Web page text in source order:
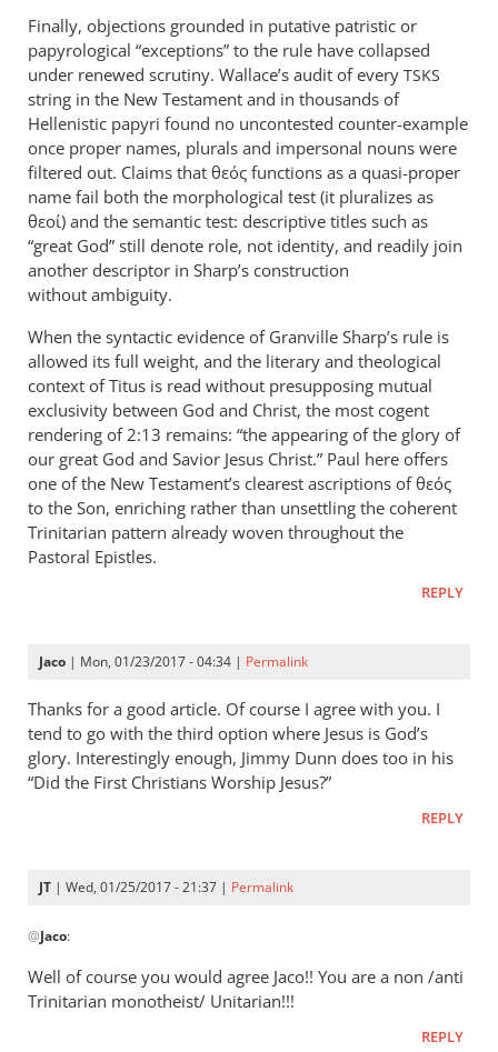
Finally, objections grounded in putative patristic or
papyrological “exceptions” to the rule have collapsed
under renewed scrutiny. Wallace’s audit of every TSKS
string in the New Testament and in thousands of
Hellenistic papyri found no uncontested counter-example
once proper names, plurals and impersonal nouns were
filtered out. Claims that θεός functions as a quasi-proper
name fail both the morphological test (it pluralizes as
θεοί) and the semantic test: descriptive titles such as
“great God” still denote role, not identity, and readily join
another descriptor in Sharp’s construction
without ambiguity.
When the syntactic evidence of Granville Sharp’s rule is
allowed its full weight, and the literary and theological
context of Titus is read without presupposing mutual
exclusivity between God and Christ, the most cogent
rendering of 2:13 remains: “the appearing of the glory of
our great God and Savior Jesus Christ.” Paul here offers
one of the New Testament’s clearest ascriptions of θεός
to the Son, enriching rather than unsettling the coherent
Trinitarian pattern already woven throughout the
Pastoral Epistles.
REPLY
Jaco | Mon, 01/23/2017 - 04:34 | Permalink
Thanks for a good article. Of course I agree with you. I
tend to go with the third option where Jesus is God’s
glory. Interestingly enough, Jimmy Dunn does too in his
“Did the First Christians Worship Jesus?”
REPLY
JT | Wed, 01/25/2017 - 21:37 | Permalink
reply
to
Thanks
@Jaco:
Well of course you would agree Jaco!! You are a non /anti
Trinitarian monotheist/ Unitarian!!!
REPLY